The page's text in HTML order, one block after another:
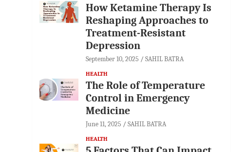
How Ketamine Therapy Is
Reshaping Approaches to
Treatment-Resistant
Depression
September 10, 2025 SAHIL BATRA
HEALTH
The Role of Temperature
Control in Emergency
Medicine
June 11, 2025 SAHIL BATRA
HEALTH